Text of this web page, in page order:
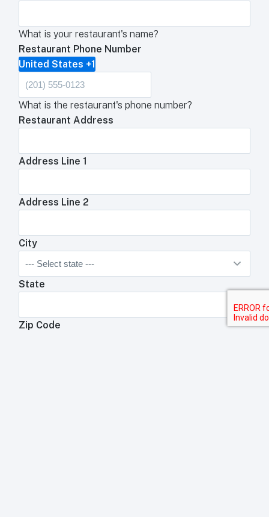
What is your restaurant's name?
Restaurant Phone Number
United States +1
What is the restaurant's phone number?
Restaurant Address
Address Line 1
Address Line 2
City
State
Zip Code